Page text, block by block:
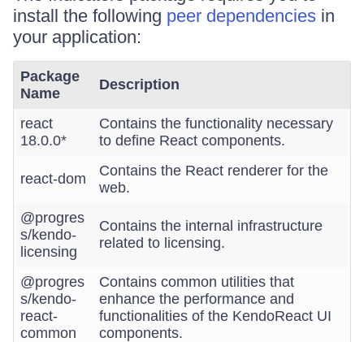
install the following peer dependencies in
your application:
Package
Name
Description
react
18.0.0*
Contains the functionality necessary
to define React components.
react-dom
Contains the React renderer for the
web.
@progres
s/kendo-
licensing
Contains the internal infrastructure
related to licensing.
@progres
s/kendo-
react-
common
Contains common utilities that
enhance the performance and
functionalities of the KendoReact UI
components.